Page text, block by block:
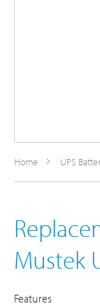
Home UPS
Mustek
Features